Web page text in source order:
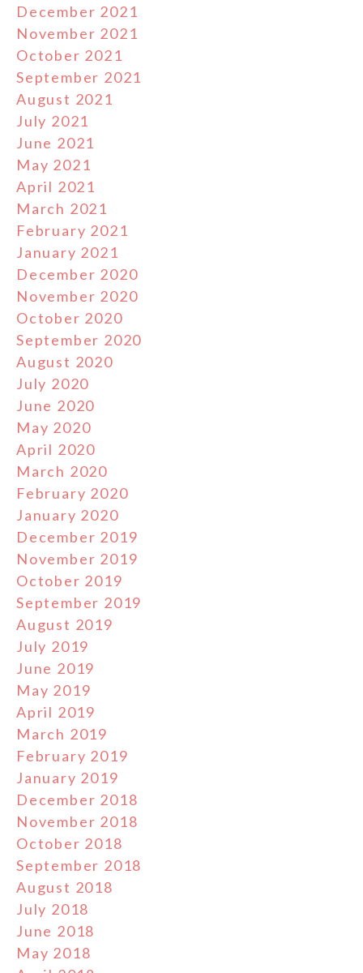
December 2021
November 2021
October 2021
September 2021
August 2021
July 2021
June 2021
May 2021
April 2021
March 2021
February 2021
January 2021
December 2020
November 2020
October 2020
September 2020
August 2020
July 2020
June 2020
May 2020
April 2020
March 2020
February 2020
January 2020
December 2019
November 2019
October 2019
September 2019
August 2019
July 2019
June 2019
May 2019
April 2019
March 2019
February 2019
January 2019
December 2018
November 2018
October 2018
September 2018
August 2018
July 2018
June 2018
May 2018